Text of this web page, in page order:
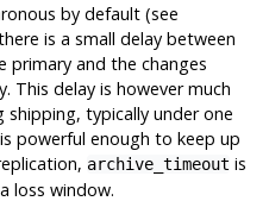
by default (see
is a small delay between
and the changes
This delay is however much
typically under one
powerful enough to keep up
archive_timeout is
loss window.